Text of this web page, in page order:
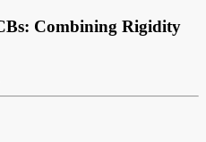
Combining Rigidity